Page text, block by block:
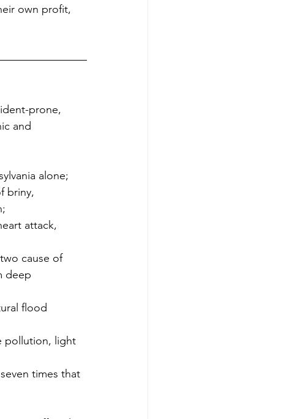
own profit,
prone,
and
alone;
briny,
attack,
cause of
deep
flood
pollution, light
times that